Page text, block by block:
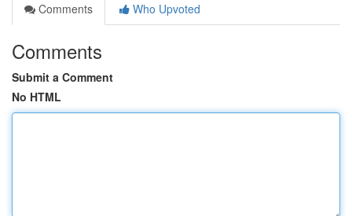
Comments
Who Upvoted
Comments
Submit a Comment
No HTML